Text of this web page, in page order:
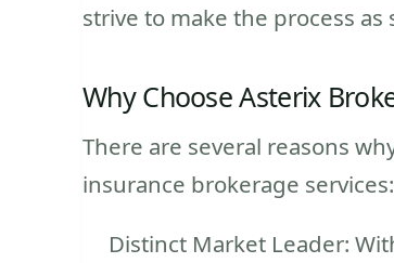
strive to make the process
Why Choose Asterix
There are several reasons
insurance brokerage services:
Distinct Market Leader: